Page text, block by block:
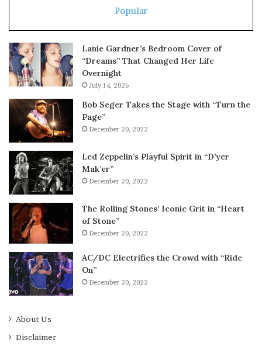
Popular
Lanie Gardner’s Bedroom Cover of
“Dreams” That Changed Her Life
Overnight
July 14, 2026
Bob Seger Takes the Stage with “Turn the
Page”
December 20, 2022
Led Zeppelin’s Playful Spirit in “D’yer
Mak’er”
December 20, 2022
The Rolling Stones’ Iconic Grit in “Heart
of Stone”
December 20, 2022
AC/DC Electrifies the Crowd with “Ride
On”
December 20, 2022
About Us
Disclaimer